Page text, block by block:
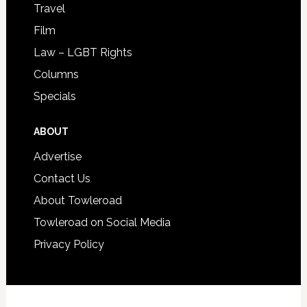
Travel
Film
Law – LGBT Rights
Columns
Specials
ABOUT
Advertise
Contact Us
About Towleroad
Towleroad on Social Media
Privacy Policy